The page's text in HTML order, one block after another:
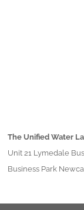
The Unified Water
Unit 21 Lymedale
Business Park